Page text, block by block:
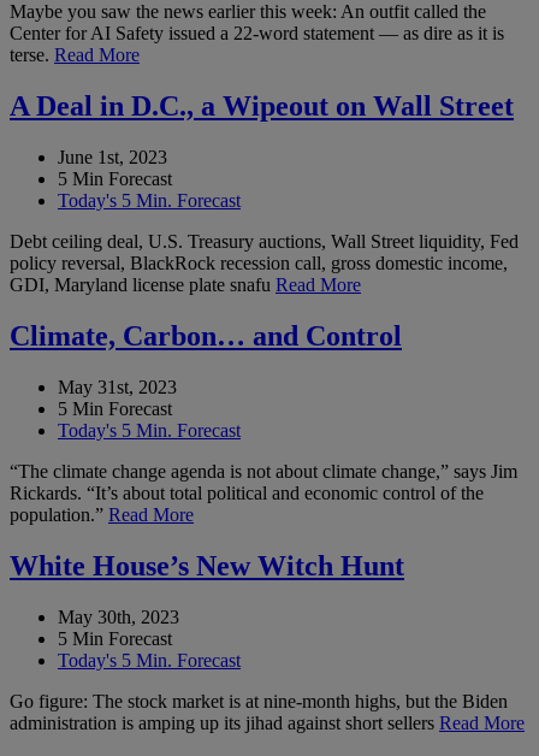
Maybe you saw the news earlier this week: An outfit called the
Center for AI Safety issued a 22-word statement — as dire as it is
terse. Read More
A Deal in D.C., a Wipeout on Wall Street
June 1st, 2023
5 Min Forecast
Today's 5 Min. Forecast
Debt ceiling deal, U.S. Treasury auctions, Wall Street liquidity, Fed
policy reversal, BlackRock recession call, gross domestic income,
GDI, Maryland license plate snafu Read More
Climate, Carbon… and Control
May 31st, 2023
5 Min Forecast
Today's 5 Min. Forecast
“The climate change agenda is not about climate change,” says Jim
Rickards. “It’s about total political and economic control of the
population.” Read More
White House’s New Witch Hunt
May 30th, 2023
5 Min Forecast
Today's 5 Min. Forecast
Go figure: The stock market is at nine-month highs, but the Biden
administration is amping up its jihad against short sellers Read More